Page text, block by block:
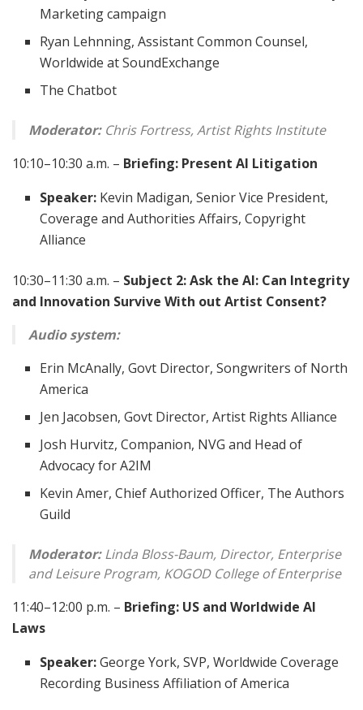
Marketing campaign
Ryan Lehnning, Assistant Common Counsel,
Worldwide at SoundExchange
The Chatbot
Moderator:Chris Fortress, Artist Rights Institute
10:10–10:30 a.m. – Briefing: Present AI Litigation
Speaker: Kevin Madigan, Senior Vice President,
Coverage and Authorities Affairs, Copyright
Alliance
10:30–11:30 a.m. – Subject 2: Ask the AI: Can Integrity
and Innovation Survive With out Artist Consent?
Audio system:
Erin McAnally, Govt Director, Songwriters of North
America
Jen Jacobsen, Govt Director, Artist Rights Alliance
Josh Hurvitz, Companion, NVG and Head of
Advocacy for A2IM
Kevin Amer, Chief Authorized Officer, The Authors
Guild
Moderator:Linda Bloss-Baum, Director, Enterprise
and Leisure Program, KOGOD College of Enterprise
11:40–12:00 p.m. – Briefing: US and Worldwide AI
Laws
Speaker:George York, SVP, Worldwide Coverage
Recording Business Affiliation of America